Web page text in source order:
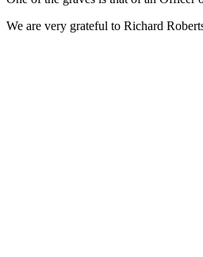
We are very grateful to Richard